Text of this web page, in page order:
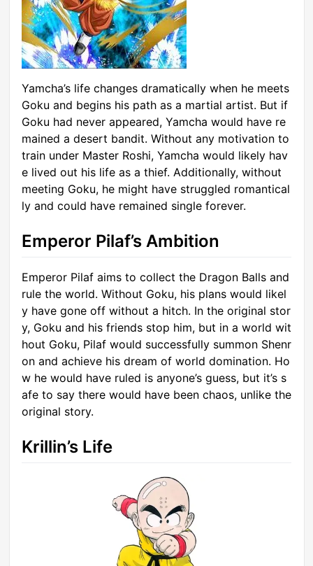
Yamcha’s life changes dramatically when he meets
Goku and begins his path as a martial artist. But if
Goku had never appeared, Yamcha would have re
mained a desert bandit. Without any motivation to
train under Master Roshi, Yamcha would likely hav
e lived out his life as a thief. Additionally, without
meeting Goku, he might have struggled romantical
ly and could have remained single forever.
Emperor Pilaf’s Ambition
Emperor Pilaf aims to collect the Dragon Balls and
rule the world. Without Goku, his plans would likel
y have gone off without a hitch. In the original stor
y, Goku and his friends stop him, but in a world wit
hout Goku, Pilaf would successfully summon Shenr
on and achieve his dream of world domination. Ho
w he would have ruled is anyone’s guess, but it’s s
afe to say there would have been chaos, unlike the
original story.
Krillin’s Life